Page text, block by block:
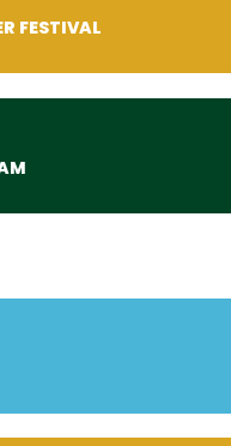
FESTIVAL